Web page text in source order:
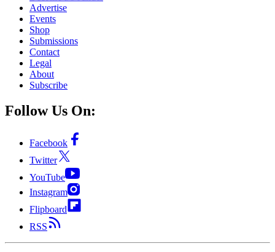
Advertise
Events
Shop
Submissions
Contact
Legal
About
Subscribe
Follow Us On:
Facebook
Twitter
YouTube
Instagram
Flipboard
RSS